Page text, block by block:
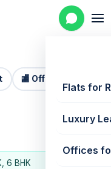
Flats for
Luxury
Offices
🏬 Office Sale
6 BHK